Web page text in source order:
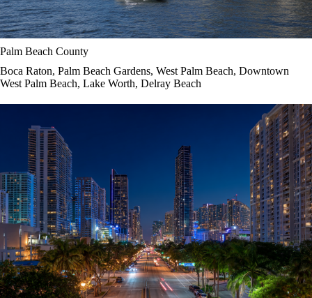
Palm Beach County
Boca Raton, Palm Beach Gardens, West Palm Beach, Downtown
West Palm Beach, Lake Worth, Delray Beach